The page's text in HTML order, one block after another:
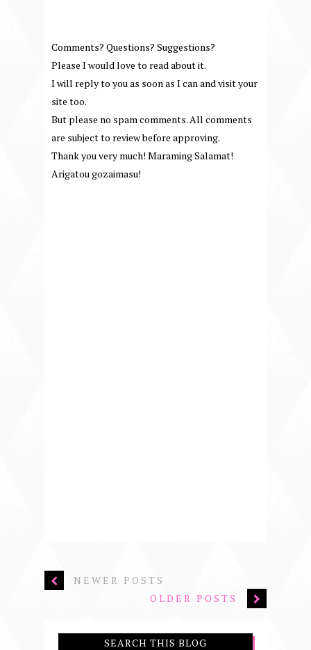
Comments? Questions? Suggestions?
Please I would love to read about it.
I will reply to you as soon as I can and visit your
site too.
But please no spam comments. All comments
are subject to review before approving.
Thank you very much! Maraming Salamat!
Arigatou gozaimasu!
NEWER POSTS
OLDER POSTS
SEARCH THIS BLOG